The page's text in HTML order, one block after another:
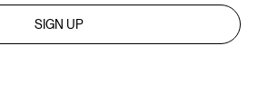
SIGN UP